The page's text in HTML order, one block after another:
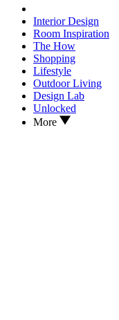
Interior Design
Room Inspiration
The How
Shopping
Lifestyle
Outdoor Living
Design Lab
Unlocked
More